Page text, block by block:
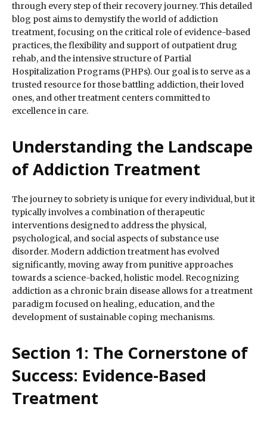
through every step of their recovery journey. This detailed
blog post aims to demystify the world of addiction
treatment, focusing on the critical role of evidence-based
practices, the flexibility and support of outpatient drug
rehab, and the intensive structure of Partial
Hospitalization Programs (PHPs). Our goal is to serve as a
trusted resource for those battling addiction, their loved
ones, and other treatment centers committed to
excellence in care.
Understanding the Landscape
of Addiction Treatment
The journey to sobriety is unique for every individual, but it
typically involves a combination of therapeutic
interventions designed to address the physical,
psychological, and social aspects of substance use
disorder. Modern addiction treatment has evolved
significantly, moving away from punitive approaches
towards a science-backed, holistic model. Recognizing
addiction as a chronic brain disease allows for a treatment
paradigm focused on healing, education, and the
development of sustainable coping mechanisms.
Section 1: The Cornerstone of
Success: Evidence-Based
Treatment